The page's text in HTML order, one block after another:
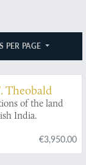
PER PAGE
Theobald
of the land
India.
€3,950.00